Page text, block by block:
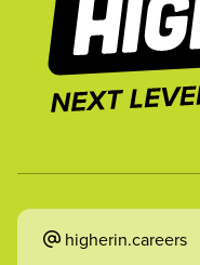
higherin.careers